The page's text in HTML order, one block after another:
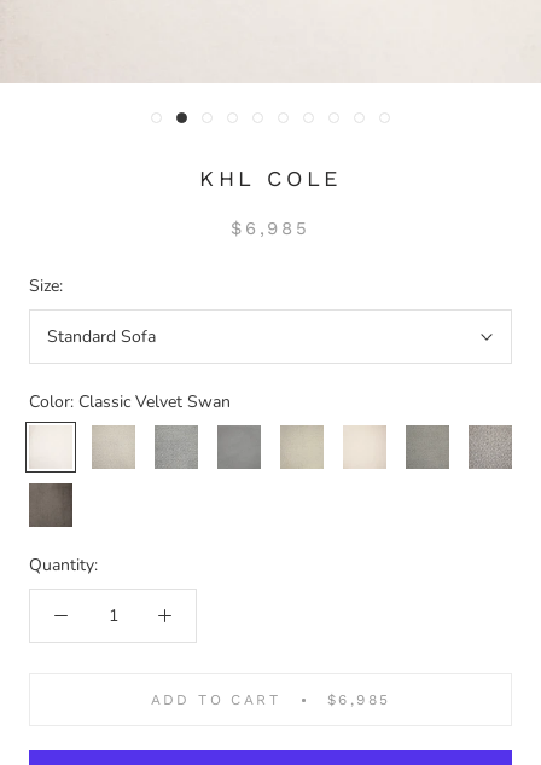
KHL COLE
$6,985
Size:
Standard Sofa
Color: Classic Velvet Swan
Velvet
Mist
Woven
Dove
Velvet
Linen
Velvet
Taupe
Classic
Textured
Velvet
Quantity:
ADD TO CART $6,985